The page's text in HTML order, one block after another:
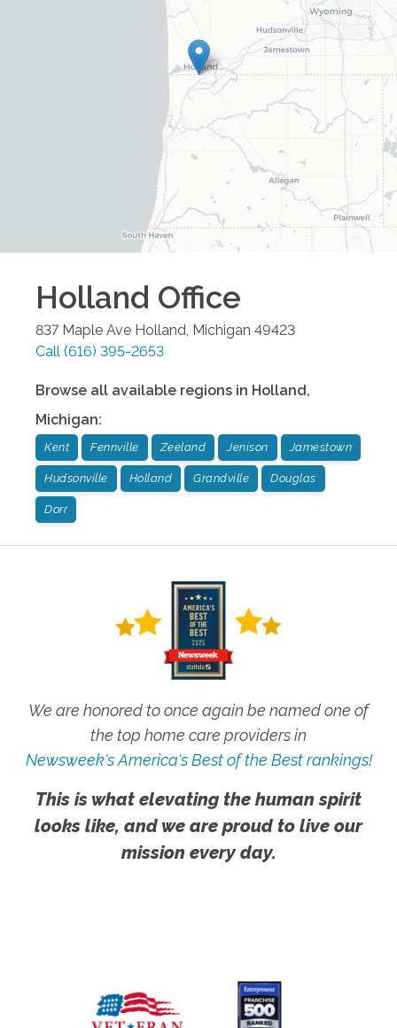
Holland Office
837 Maple Ave Holland Michigan 49423
Call (616) 395-2653
Browse all available regions in Holland,
Michigan:
Kent Fennville Zeeland Jenison Jamestown
Hudsonville Holland Grandville Douglas
Dorr
We are honored to once again be named one of
the top home care providers in
Newsweek's America's Best of the Best rankings!
This is what elevating the human spirit
looks like, and we are proud to live our
mission every day.